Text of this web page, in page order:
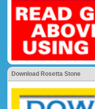
Download Rosetta Stone